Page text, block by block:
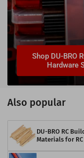
Shop DU-BRO
Hardware
Also popular
DU-BRO RC
Materials for